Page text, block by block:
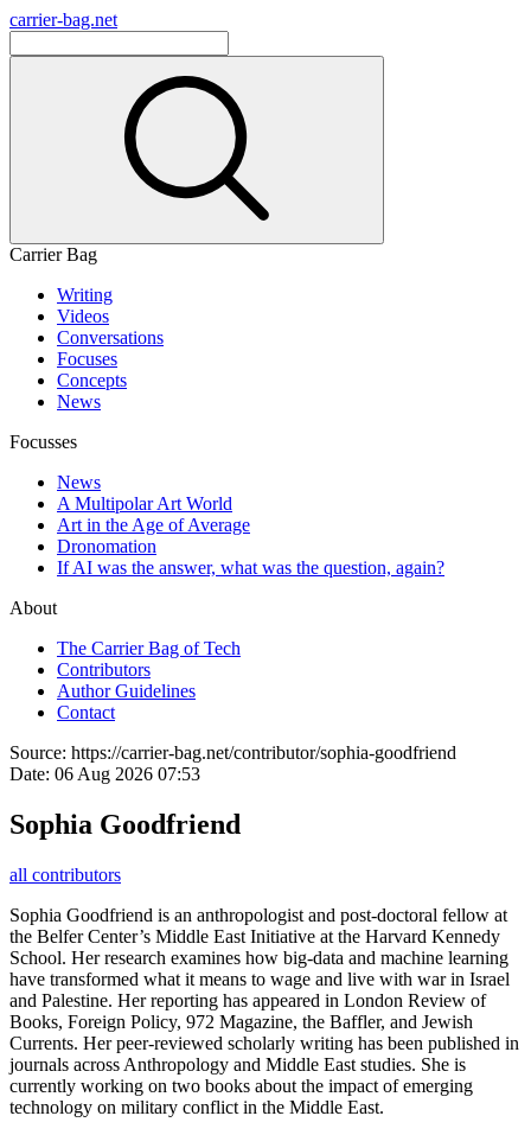
carrier-bag.net
Carrier Bag
Writing
Videos
Conversations
Focuses
Concepts
News
Focusses
News
A Multipolar Art World
Art in the Age of Average
Dronomation
If AI was the answer, what was the question, again?
About
The Carrier Bag of Tech
Contributors
Author Guidelines
Contact
Source: https://carrier-bag.net/contributor/sophia-goodfriend
Date: 06 Aug 2026 07:53
Sophia Goodfriend
all contributors
Sophia Goodfriend is an anthropologist and post-doctoral fellow at
the Belfer Center’s Middle East Initiative at the Harvard Kennedy
School. Her research examines how big-data and machine learning
have transformed what it means to wage and live with war in Israel
and Palestine. Her reporting has appeared in London Review of
Books, Foreign Policy, 972 Magazine, the Baffler, and Jewish
Currents. Her peer-reviewed scholarly writing has been published in
journals across Anthropology and Middle East studies. She is
currently working on two books about the impact of emerging
technology on military conflict in the Middle East.